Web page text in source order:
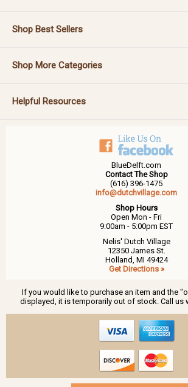
Shop Best Sellers
Shop More Categories
Helpful Resources
BlueDelft.com
Contact The Shop
(616) 396-1475
info@dutchvillage.com
Shop Hours
Open Mon - Fri
9:00am - 5:00pm EST
Nelis' Dutch Village
12350 James St.
Holland, MI 49424
Get Directions »
If you would like to purchase an item and the
displayed, it is temporarily out of stock. Call us